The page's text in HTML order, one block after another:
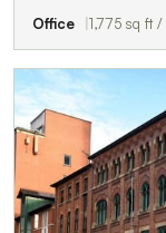
Office 1,775 sq ft